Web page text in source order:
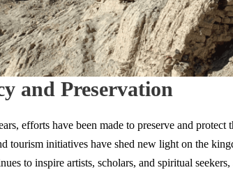
and Preservation
efforts have been made to preserve and
tourism initiatives have shed new light on the
to inspire artists, scholars, and spiritual